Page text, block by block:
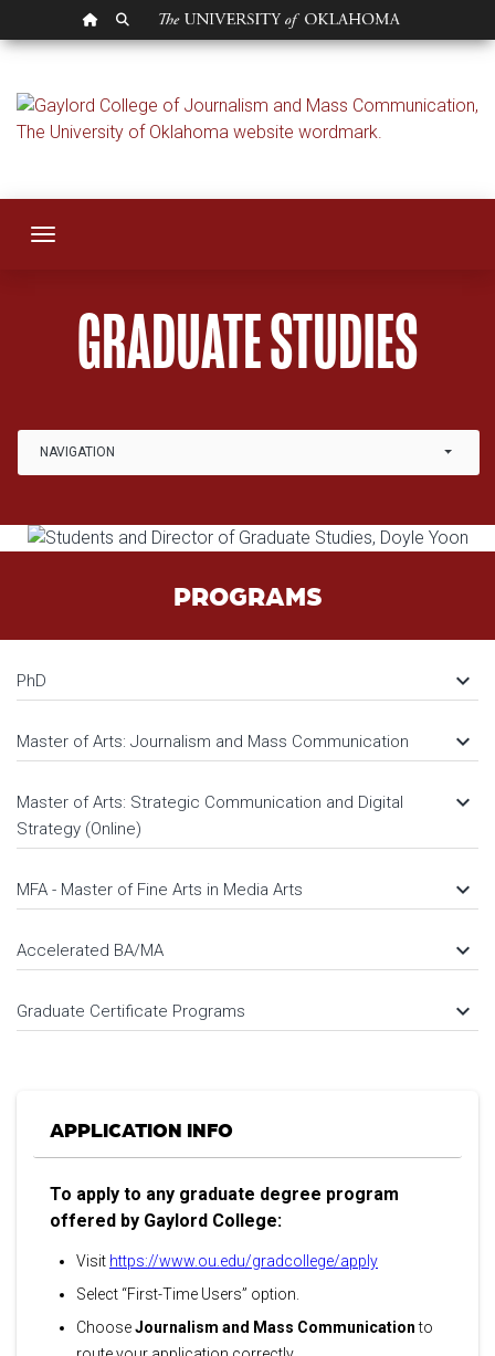
OU HOMEPAGE
SEARCH OU
Graduate
Toggle navigation
GRADUATE STUDIES
Link Drop-down options
NAVIGATION
PROGRAMS
PhD keyboard_arrow_down
Master of Arts: Journalism and Mass Communication keyboard_arrow_down
Master of Arts: Strategic Communication and Digital
Strategy (Online)
keyboard_arrow_down
MFA - Master of Fine Arts in Media Arts keyboard_arrow_down
Accelerated BA/MA keyboard_arrow_down
Graduate Certificate Programs keyboard_arrow_down
APPLICATION INFO
To apply to any graduate degree program
offered by Gaylord College:
Visit https://www.ou.edu/gradcollege/apply
Select “First-Time Users” option.
ChooseJournalism and Mass Communicationto